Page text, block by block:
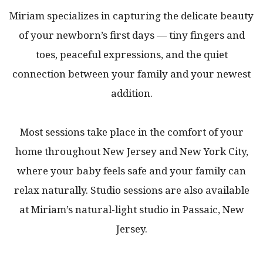
Miriam specializes in capturing the delicate beauty
of your newborn’s first days — tiny fingers and
toes, peaceful expressions, and the quiet
connection between your family and your newest
addition.
Most sessions take place in the comfort of your
home throughout New Jersey and New York City,
where your baby feels safe and your family can
relax naturally. Studio sessions are also available
at Miriam’s natural-light studio in Passaic, New
Jersey.